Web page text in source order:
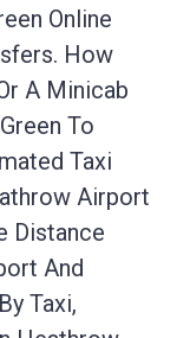
Online
How
A Minicab
To
Taxi
Airport
Distance
And
Taxi,